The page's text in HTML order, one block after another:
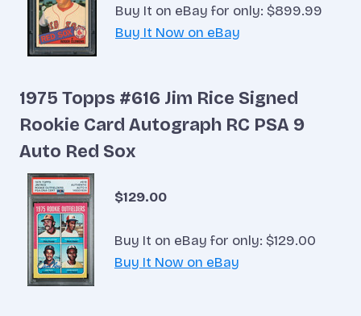
Buy It on eBay for only: $899.99
Buy It Now on eBay
1975 Topps #616 Jim Rice Signed
Rookie Card Autograph RC PSA 9
Auto Red Sox
$129.00
Buy It on eBay for only: $129.00
Buy It Now on eBay